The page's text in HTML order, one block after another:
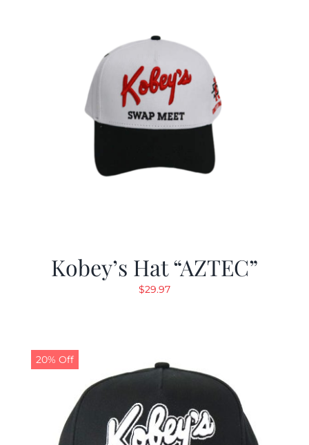
Kobey’s Hat “AZTEC”
$29.97
20% Off